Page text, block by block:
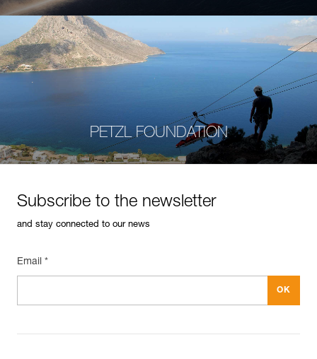
PETZL FOUNDATION
Subscribe to the newsletter
and stay connected to our news
Email *